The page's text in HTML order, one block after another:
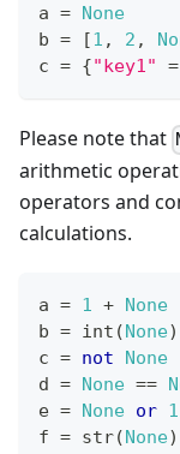
a = None
b = [1 , 2 ,
c = {"key1" =
Please note that
arithmetic
operators and
calculations.
a = 1 + None
b = int ( None
c = not None
d = None ==
e = None or 1
f = str( None